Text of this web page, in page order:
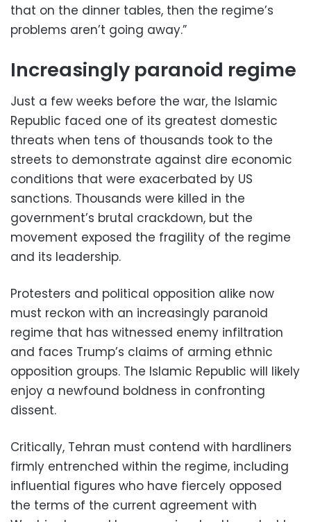
that on the dinner tables, then the regime’s
problems aren’t going away.”
Increasingly paranoid regime
Just a few weeks before the war, the Islamic
Republic faced one of its greatest domestic
threats when tens of thousands took to the
streets to demonstrate against dire economic
conditions that were exacerbated by US
sanctions. Thousands were killed in the
government’s brutal crackdown, but the
movement exposed the fragility of the regime
and its leadership.
Protesters and political opposition alike now
must reckon with an increasingly paranoid
regime that has witnessed enemy infiltration
and faces Trump’s claims of arming ethnic
opposition groups. The Islamic Republic will likely
enjoy a newfound boldness in confronting
dissent.
Critically, Tehran must contend with hardliners
firmly entrenched within the regime, including
influential figures who have fiercely opposed
the terms of the current agreement with